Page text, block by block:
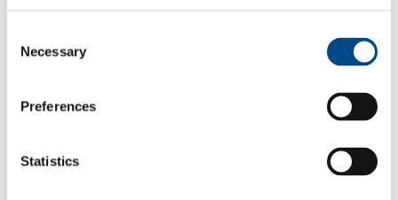
Selection
Necessary
Preferences
Statistics
Place / ZIP
*shows the nearest sites